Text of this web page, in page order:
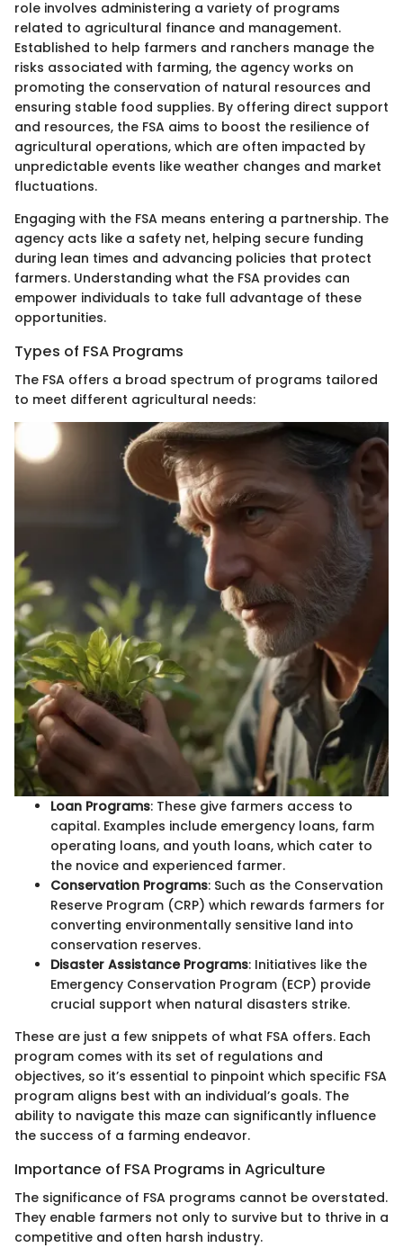
role involves administering a variety of programs
related to agricultural finance and management.
Established to help farmers and ranchers manage the
risks associated with farming, the agency works on
promoting the conservation of natural resources and
ensuring stable food supplies. By offering direct support
and resources, the FSA aims to boost the resilience of
agricultural operations, which are often impacted by
unpredictable events like weather changes and market
fluctuations.
Engaging with the FSA means entering a partnership. The
agency acts like a safety net, helping secure funding
during lean times and advancing policies that protect
farmers. Understanding what the FSA provides can
empower individuals to take full advantage of these
opportunities.
Types of FSA Programs
The FSA offers a broad spectrum of programs tailored
to meet different agricultural needs:
Loan Programs: These give farmers access to
capital. Examples include emergency loans, farm
operating loans, and youth loans, which cater to
the novice and experienced farmer.
Conservation Programs: Such as the Conservation
Reserve Program (CRP) which rewards farmers for
converting environmentally sensitive land into
conservation reserves.
Disaster Assistance Programs: Initiatives like the
Emergency Conservation Program (ECP) provide
crucial support when natural disasters strike.
These are just a few snippets of what FSA offers. Each
program comes with its set of regulations and
objectives, so it’s essential to pinpoint which specific FSA
program aligns best with an individual’s goals. The
ability to navigate this maze can significantly influence
the success of a farming endeavor.
Importance of FSA Programs in Agriculture
The significance of FSA programs cannot be overstated.
They enable farmers not only to survive but to thrive in a
competitive and often harsh industry.